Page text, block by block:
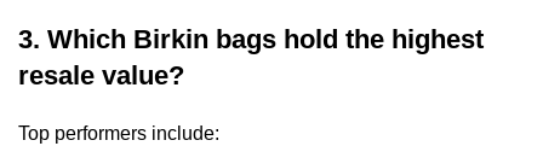
3. Which Birkin bags hold the highest
resale value?
Top performers include: